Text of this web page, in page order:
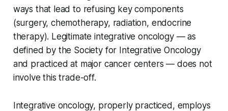
ways that lead to refusing key components
(surgery, chemotherapy, radiation, endocrine
therapy). Legitimate integrative oncology — as
defined by the Society for Integrative Oncology
and practiced at major cancer centers — does not
involve this trade-off.
Integrative oncology, properly practiced, employs